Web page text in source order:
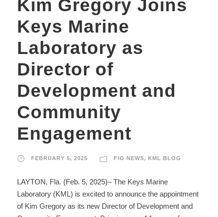
Kim Gregory Joins
Keys Marine
Laboratory as
Director of
Development and
Community
Engagement
FEBRUARY 5, 2025 FIO NEWS, KML BLOG
LAYTON, Fla. (Feb. 5, 2025)– The Keys Marine
Laboratory (KML) is excited to announce the appointment
of Kim Gregory as its new Director of Development and